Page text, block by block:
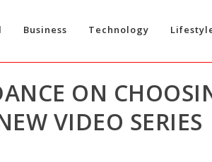
Business Technology
ON
VIDEO SERIES